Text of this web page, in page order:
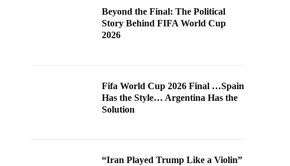
Beyond the Final: The Political
Story Behind FIFA World Cup
2026
Fifa World Cup 2026 Final …Spain
Has the Style… Argentina Has the
Solution
“Iran Played Trump Like a Violin”